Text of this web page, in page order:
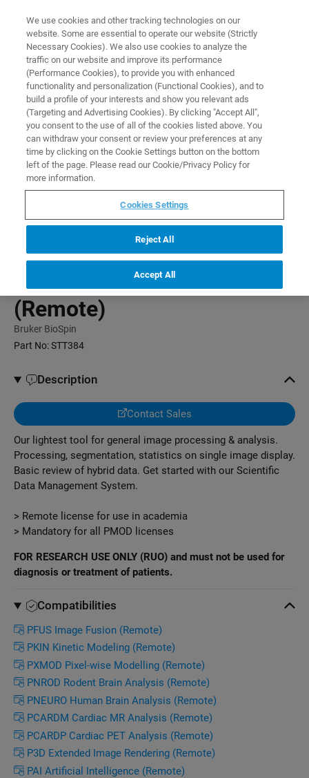
PRODUCTS PBAS PMOD BASE LICENSE (REMOTE)
Home
PBAS PMOD Base License
(Remote)
Bruker BioSpin
Part No:STT384
Description
Contact Sales
Our lightest tool for general image processing & analysis.
Processing, segmentation, statistics on single image display.
Basic review of hybrid data. Get started with our Scientific
Data Management System.
> Remote license for use in academia
> Mandatory for all PMOD licenses
FOR RESEARCH USE ONLY (RUO) and must not be used for
diagnosis or treatment of patients.
Compatibilities
PFUS Image Fusion (Remote)
PKIN Kinetic Modeling (Remote)
PXMOD Pixel-wise Modelling (Remote)
PNROD Rodent Brain Analysis (Remote)
PNEURO Human Brain Analysis (Remote)
PCARDM Cardiac MR Analysis (Remote)
PCARDP Cardiac PET Analysis (Remote)
P3D Extended Image Rendering (Remote)
PAI Artificial Intelligence (Remote)
We use cookies and other tracking technologies on our
website. Some are essential to operate our website (Strictly
Necessary Cookies). We also use cookies to analyze the
traffic on our website and improve its performance
(Performance Cookies), to provide you with enhanced
functionality and personalization (Functional Cookies), and to
build a profile of your interests and show you relevant ads
(Targeting and Advertising Cookies). By clicking "Accept All",
you consent to the use of all of the cookies listed above. You
can withdraw your consent or review your preferences at any
time by clicking on the Cookie Settings button on the bottom
left of the page. Please read our Cookie/Privacy Policy for
more information.
Cookies Settings
Reject All
Accept All